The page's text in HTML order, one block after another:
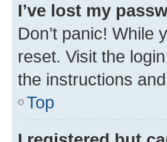
I’ve lost my
Don’t panic!
reset. Visit the
the instructions
Top